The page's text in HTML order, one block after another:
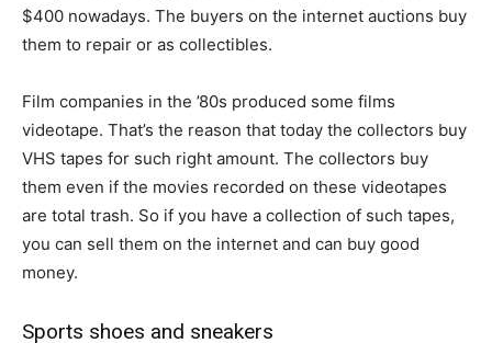
$400 nowadays. The buyers on the internet auctions buy
them to repair or as collectibles.
Film companies in the ’80s produced some films
videotape. That’s the reason that today the collectors buy
VHS tapes for such right amount. The collectors buy
them even if the movies recorded on these videotapes
are total trash. So if you have a collection of such tapes,
you can sell them on the internet and can buy good
money.
Sports shoes and sneakers